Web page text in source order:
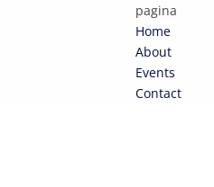
pagina
Home
About
Events
Contact